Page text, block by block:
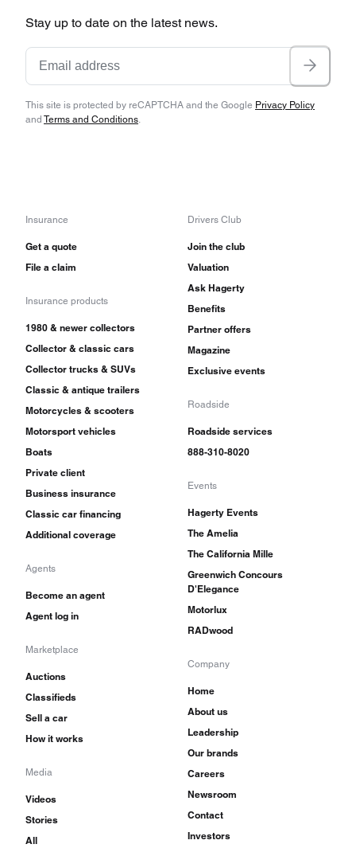
Stay up to date on the latest news.
This site is protected by reCAPTCHA and the Google Privacy Policy
and Terms and Conditions.
Insurance
Get a quote
File a claim
Insurance products
1980 & newer collectors
Collector & classic cars
Collector trucks & SUVs
Classic & antique trailers
Motorcycles & scooters
Motorsport vehicles
Boats
Private client
Business insurance
Classic car financing
Additional coverage
Agents
Become an agent
Agent log in
Marketplace
Auctions
Classifieds
Sell a car
How it works
Media
Videos
Stories
All
Drivers Club
Join the club
Valuation
Ask Hagerty
Benefits
Partner offers
Magazine
Exclusive events
Roadside
Roadside services
888-310-8020
Events
Hagerty Events
The Amelia
The California Mille
Greenwich Concours
D'Elegance
Motorlux
RADwood
Company
Home
About us
Leadership
Our brands
Careers
Newsroom
Contact
Investors